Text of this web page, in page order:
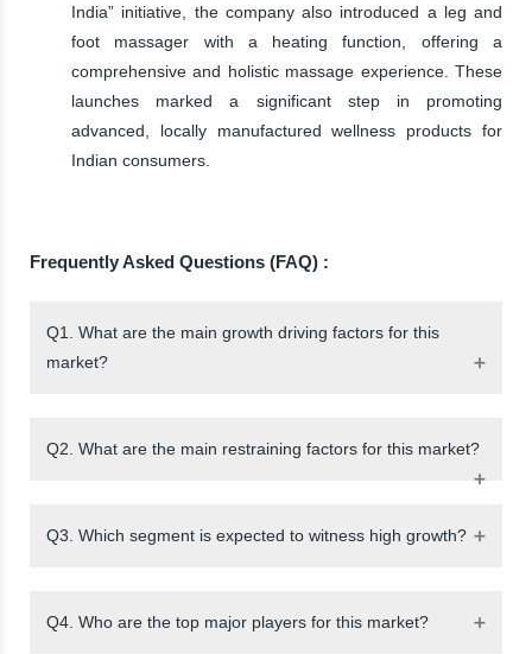
India” initiative, the company also introduced a leg and
foot massager with a heating function, offering a
comprehensive and holistic massage experience. These
launches marked a significant step in promoting
advanced, locally manufactured wellness products for
Indian consumers.
Frequently Asked Questions (FAQ) :
Q1. What are the main growth driving factors for this
market?
Q2. What are the main restraining factors for this market?
Q3. Which segment is expected to witness high growth?
Q4. Who are the top major players for this market?